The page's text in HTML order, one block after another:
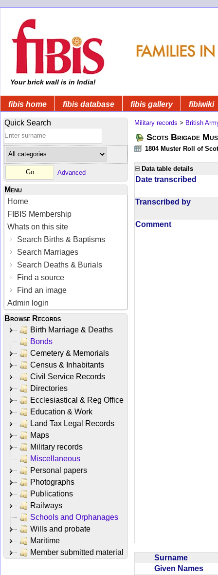
Your brick wall is in India!
fibis home fibis database fibis gallery fibiwiki
Quick Search
Advanced
Menu
Home
FIBIS Membership
Whats on this site
Search Births & Baptisms
Search Marriages
Search Deaths & Burials
Find a source
Find an image
Admin login
Browse Records
Birth Marriage & Deaths
Bonds
Cemetery & Memorials
Census & Inhabitants
Civil Service Records
Directories
Ecclesiastical & Reg Office
Education & Work
Land Tax Legal Records
Maps
Military records
Miscellaneous
Personal papers
Photographs
Publications
Railways
Schools and Orphanages
Wills and probate
Maritime
Member submitted material
Military records > British
Scots Brigade
1804 Muster Roll of
Data table details
Date transcribed
Transcribed by
Comment
Surname
Given Names